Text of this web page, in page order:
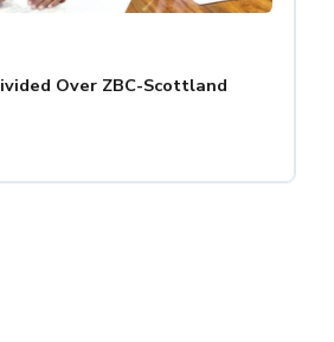
Over ZBC-Scottland